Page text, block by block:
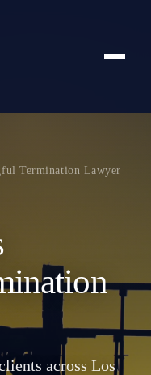
Termination Lawyer
across Los